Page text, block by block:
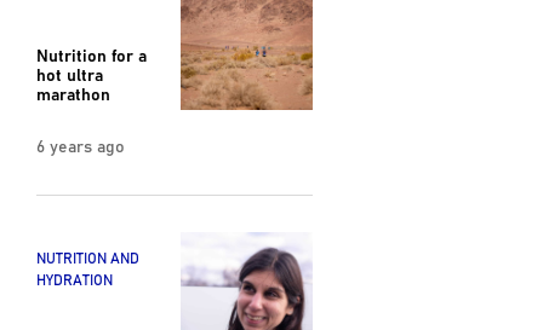
Nutrition for a
hot ultra
marathon
6 years ago
NUTRITION AND
HYDRATION